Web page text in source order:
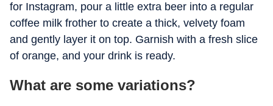
for Instagram, pour a little extra beer into a regular
coffee milk frother to create a thick, velvety foam
and gently layer it on top. Garnish with a fresh slice
of orange, and your drink is ready.
What are some variations?